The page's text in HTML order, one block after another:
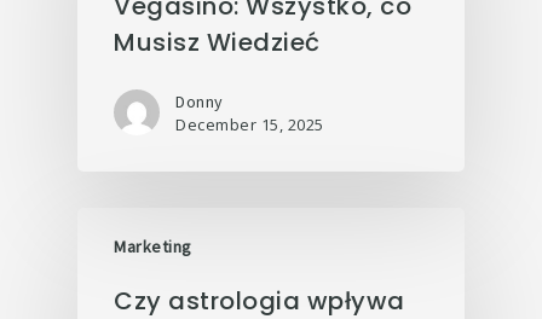
Musisz Wiedzieć
Donny
December 15, 2025
Marketing
Czy astrologia wpływa